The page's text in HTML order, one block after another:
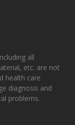
all
etc. are not
health care
diagnosis and
problems.